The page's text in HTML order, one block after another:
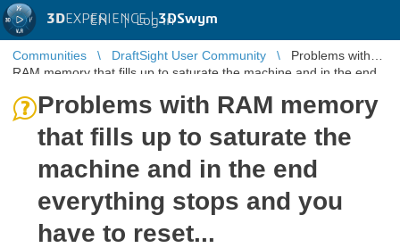
3DEXPERIENCE |3DSwym
EN | Log in
Communities DraftSight User Community
Problems with
RAM memory that fills up to saturate the machine and in the end
Problems with RAM memory
that fills up to saturate the
machine and in the end
everything stops and you
have to reset...